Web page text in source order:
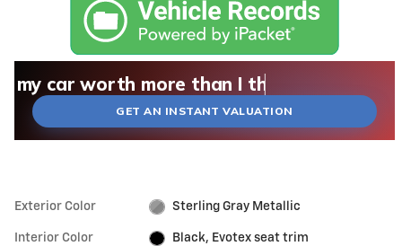
could I get for my car right now?
is my car worth right now?
is my car pulling on the market today?
my car's estimated trade-in value
my car worth more than I think?
GET AN INSTANT VALUATION
Exterior Color Sterling Gray Metallic
Interior Color Black, Evotex seat trim